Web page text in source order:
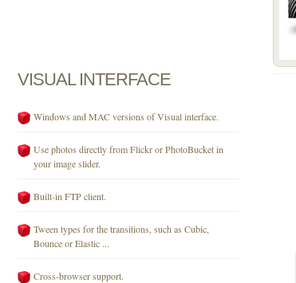
VISUAL INTERFACE
Windows and MAC versions of Visual interface.
Use photos directly from Flickr or PhotoBucket in
your image slider.
Built-in FTP client.
Tween types for the transitions, such as Cubic,
Bounce or Elastic ...
Cross-browser support.